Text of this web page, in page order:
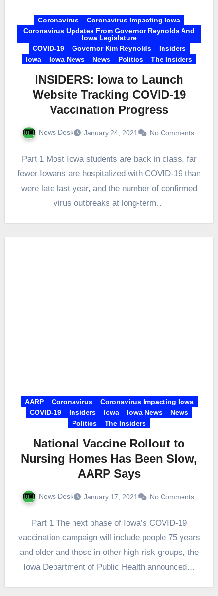
Coronavirus
Coronavirus Impacting Iowa
Coronavirus Updates From Governor Reynolds And
Iowa Legislature
COVID-19
Governor Kim Reynolds
Insiders
Iowa
Iowa News News Politics The Insiders
INSIDERS: Iowa to Launch
Website Tracking COVID-19
Vaccination Progress
News Desk January 24, 2021 No Comments
Part 1 Most Iowa students are back in class, far
fewer Iowans are hospitalized with COVID-19 than
were late last year, and the number of confirmed
virus outbreaks at long-term…
AARP Coronavirus
Coronavirus Impacting Iowa
COVID-19
Insiders Iowa Iowa News
News
Politics
The Insiders
National Vaccine Rollout to
Nursing Homes Has Been Slow,
AARP Says
News Desk January 17, 2021 No Comments
Part 1 The next phase of Iowa’s COVID-19
vaccination campaign will include people 75 years
and older and those in other high-risk groups, the
Iowa Department of Public Health announced…